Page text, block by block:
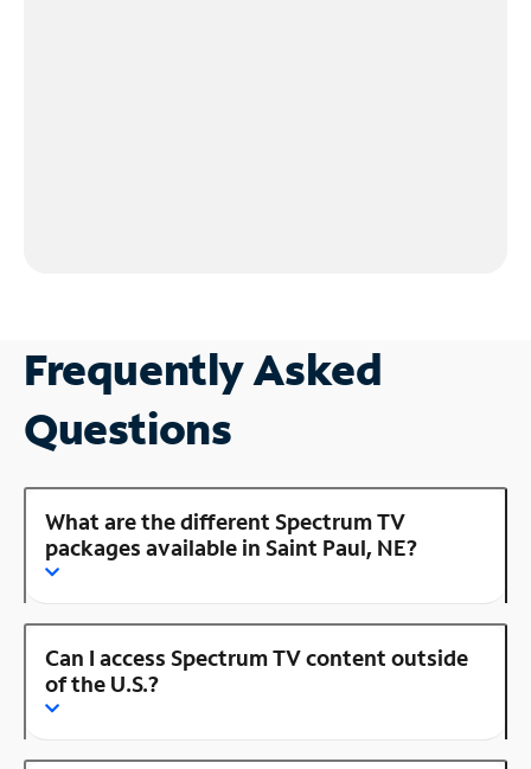
Frequently Asked
Questions
What are the different Spectrum TV
packages available in Saint Paul, NE?
Can I access Spectrum TV content outside
of the U.S.?